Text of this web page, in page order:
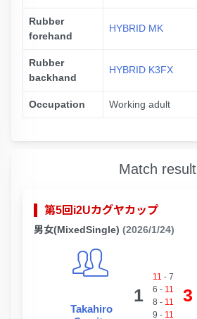
Rubber
forehand
HYBRID MK
Rubber
backhand
HYBRID K3FX
Occupation Working adult
Match result
第5回i2Uカグヤカップ
男女(MixedSingle) (2026/1/24)
Takahiro
1
11 - 7
6 - 11
8 - 11
9 - 11
3